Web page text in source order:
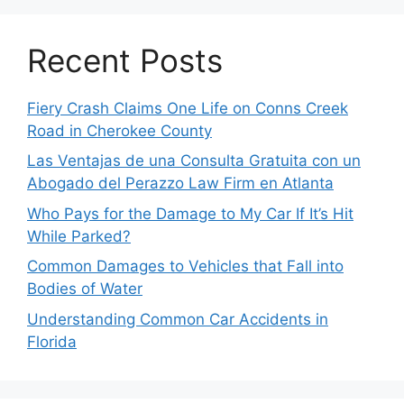
Recent Posts
Fiery Crash Claims One Life on Conns Creek
Road in Cherokee County
Las Ventajas de una Consulta Gratuita con un
Abogado del Perazzo Law Firm en Atlanta
Who Pays for the Damage to My Car If It’s Hit
While Parked?
Common Damages to Vehicles that Fall into
Bodies of Water
Understanding Common Car Accidents in
Florida